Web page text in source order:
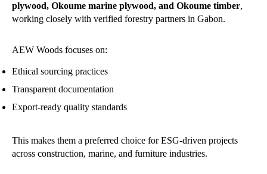
plywood, Okoume marine plywood, and Okoume timber,
working closely with verified forestry partners in Gabon.
AEW Woods focuses on:
Ethical sourcing practices
Transparent documentation
Export-ready quality standards
This makes them a preferred choice for ESG-driven projects
across construction, marine, and furniture industries.